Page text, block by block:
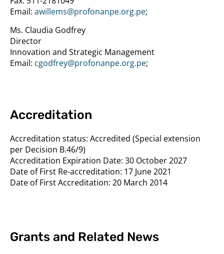
Email: awillems@profonanpe.org.pe;
Ms. Claudia Godfrey
Director
Innovation and Strategic Management
Email: cgodfrey@profonanpe.org.pe;
Accreditation
Accreditation status: Accredited (Special extension
per Decision B.46/9)
Accreditation Expiration Date: 30 October 2027
Date of First Re-accreditation: 17 June 2021
Date of First Accreditation: 20 March 2014
Grants and Related News